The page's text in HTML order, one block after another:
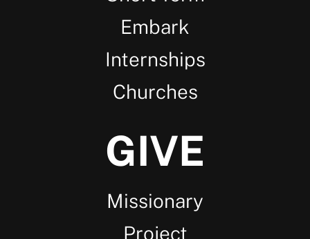
Embark
Internships
Churches
GIVE
Missionary
Project